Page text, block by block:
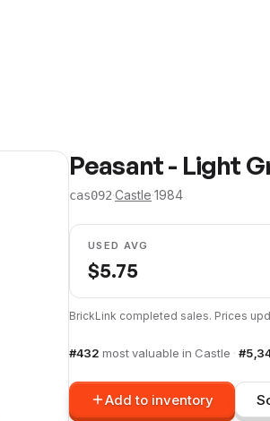
Peasant - Light
cas092·Castle·1984
USED AVG
$5.75
BrickLink completed sales. Prices
#432 most valuable in Castle · #
Add to inventory